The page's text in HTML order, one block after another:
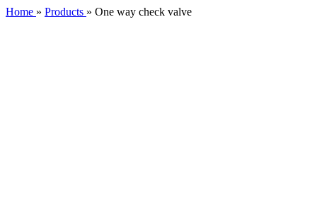
Home » Products » One way check valve